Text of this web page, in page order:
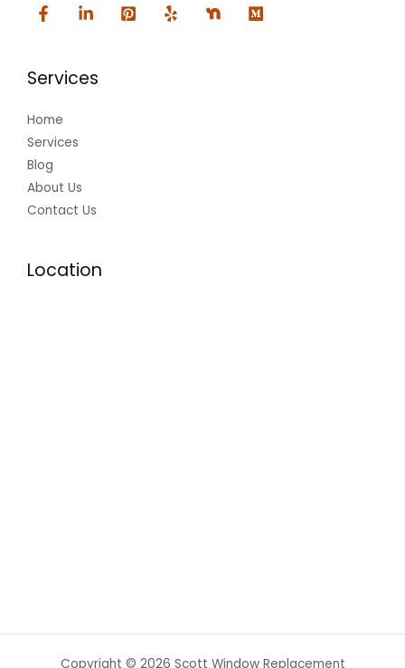
Services
Home
Services
Blog
About Us
Contact Us
Location
Copyright © 2026 Scott Window Replacement